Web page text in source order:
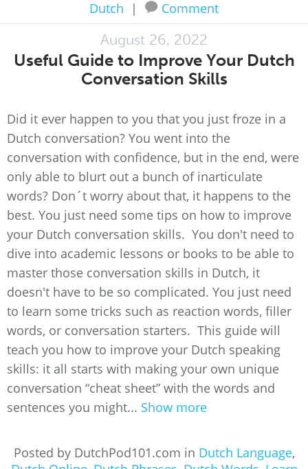
Dutch | Comment
August 26, 2022
Useful Guide to Improve Your Dutch
Conversation Skills
Did it ever happen to you that you just froze in a
Dutch conversation? You went into the
conversation with confidence, but in the end, were
only able to blurt out a bunch of inarticulate
words? Don´t worry about that, it happens to the
best. You just need some tips on how to improve
your Dutch conversation skills. You don't need to
dive into academic lessons or books to be able to
master those conversation skills in Dutch, it
doesn't have to be so complicated. You just need
to learn some tricks such as reaction words, filler
words, or conversation starters. This guide will
teach you how to improve your Dutch speaking
skills: it all starts with making your own unique
conversation “cheat sheet” with the words and
sentences you might... Show more
Posted by DutchPod101.com in Dutch Language,